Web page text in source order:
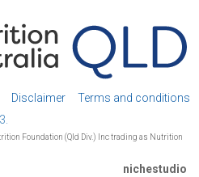
Disclaimer
Terms and conditions
Foundation (Qld Div.) Inc trading as Nutrition
nichestudio